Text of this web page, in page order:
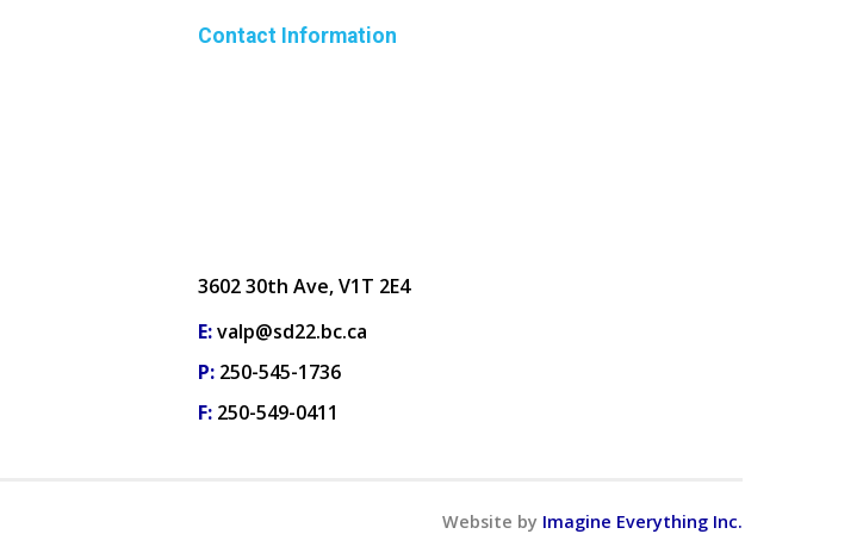
Contact Information
3602 30th Ave, V1T 2E4
E:valp@sd22.bc.ca
P: 250-545-1736
F: 250-549-0411
Website by Imagine Everything Inc.